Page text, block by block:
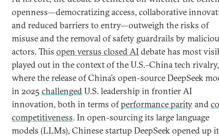
openness—democratizing access, collaborative
and reduced barriers to entry—outweigh the risks of
misuse and the removal of safety guardrails by
actors. This open versus closed AIdebate has most
played out in the context of the U.S.–China tech rivalry,
where the release of China’s open-source DeepSeek
in 2025 challengedU.S. leadership in frontier AI
innovation, both in terms ofperformance parityand
competitiveness. In open-sourcing its large language
models (LLMs), Chinese startup DeepSeek opened up